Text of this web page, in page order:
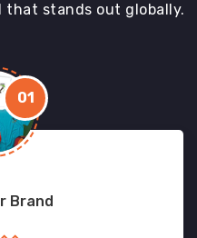
that stands out globally.
01
Brand